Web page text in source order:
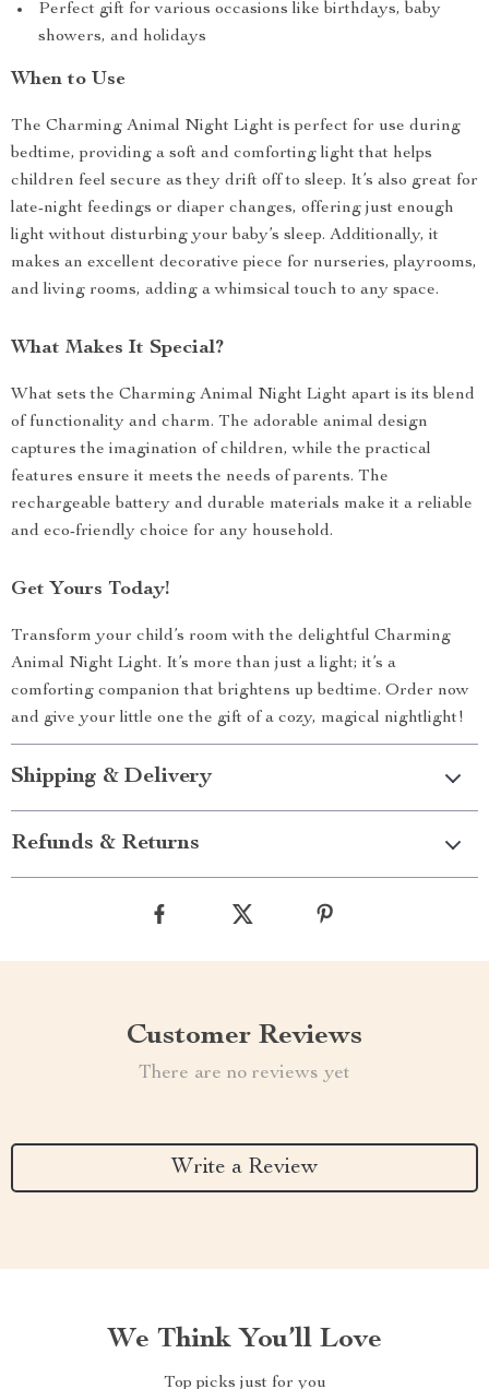
Perfect gift for various occasions like birthdays, baby
showers, and holidays
When to Use
The Charming Animal Night Light is perfect for use during
bedtime, providing a soft and comforting light that helps
children feel secure as they drift off to sleep. It’s also great for
late-night feedings or diaper changes, offering just enough
light without disturbing your baby’s sleep. Additionally, it
makes an excellent decorative piece for nurseries, playrooms,
and living rooms, adding a whimsical touch to any space.
What Makes It Special?
What sets the Charming Animal Night Light apart is its blend
of functionality and charm. The adorable animal design
captures the imagination of children, while the practical
features ensure it meets the needs of parents. The
rechargeable battery and durable materials make it a reliable
and eco-friendly choice for any household.
Get Yours Today!
Transform your child’s room with the delightful Charming
Animal Night Light. It’s more than just a light; it’s a
comforting companion that brightens up bedtime. Order now
and give your little one the gift of a cozy, magical nightlight!
Shipping & Delivery
Refunds & Returns
Customer Reviews
There are no reviews yet
Write a Review
We Think You’ll Love
Top picks just for you